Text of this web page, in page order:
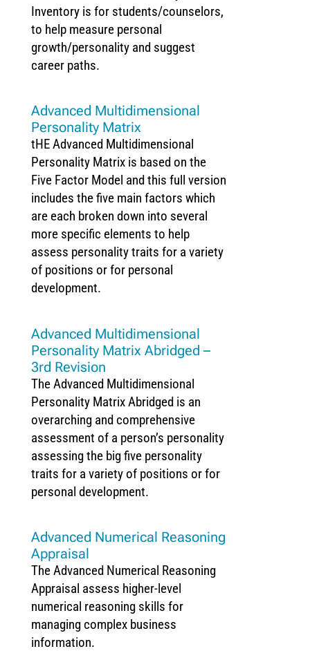
Inventory is for students/counselors,
to help measure personal
growth/personality and suggest
career paths.
Advanced Multidimensional
Personality Matrix
tHE Advanced Multidimensional
Personality Matrix is based on the
Five Factor Model and this full version
includes the five main factors which
are each broken down into several
more specific elements to help
assess personality traits for a variety
of positions or for personal
development.
Advanced Multidimensional
Personality Matrix Abridged –
3rd Revision
The Advanced Multidimensional
Personality Matrix Abridged is an
overarching and comprehensive
assessment of a person’s personality
assessing the big five personality
traits for a variety of positions or for
personal development.
Advanced Numerical Reasoning
Appraisal
The Advanced Numerical Reasoning
Appraisal assess higher-level
numerical reasoning skills for
managing complex business
information.